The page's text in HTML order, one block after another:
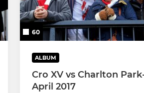
60
ALBUM
Cro XV vs Charlton
April 2017